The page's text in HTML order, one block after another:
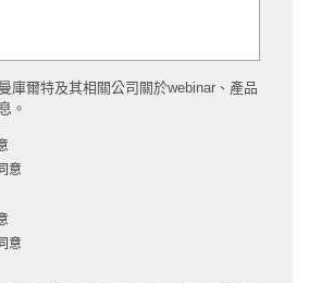
庫爾特及其相關公司關於webinar、產品
。
意
意